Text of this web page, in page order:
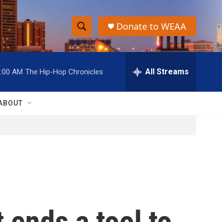
S
h
o
w
h
S
e
r
h
Donate to WEAA
AM The Hip-Hop Chronicles All Streams